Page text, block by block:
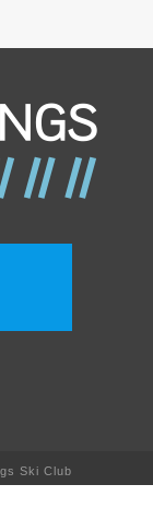
Ski Club